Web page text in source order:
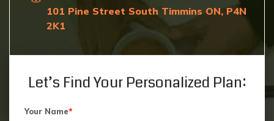
101 Pine Street South Timmins ON, P4N
2K1
Let’s Find Your Personalized Plan:
Your Name*